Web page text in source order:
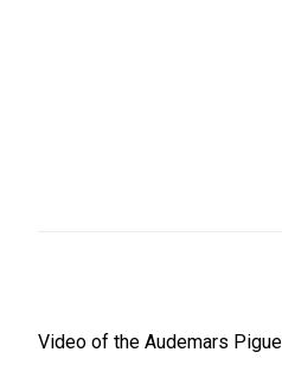
Video of the Audemars